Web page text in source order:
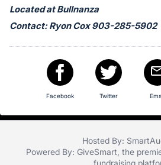
section
Located at Bullnanza
Contact: Ryon Cox 903-285-5902
Facebook Twitter
Hosted By:
Powered By: GiveSmart , the
fundraising